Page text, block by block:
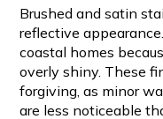
Brushed and satin
reflective
coastal homes
overly shiny. These
forgiving, as minor
are less noticeable